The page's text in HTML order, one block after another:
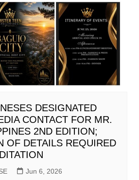
DESIGNATED
CONTACT FOR MR.
2ND EDITION;
OF DETAILS REQUIRED
Jun 6, 2026